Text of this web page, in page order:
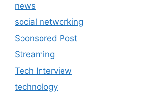
news
social networking
Sponsored Post
Streaming
Tech Interview
technology